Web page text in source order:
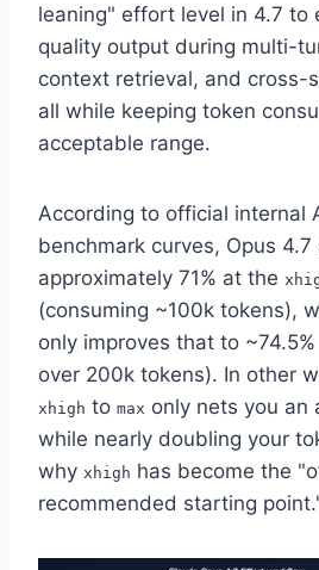
leaning" effort level in 4.7 to
quality output during multi-
context retrieval, and cross-
all while keeping token
acceptable range.
According to official internal
benchmark curves, Opus 4.7
approximately 71% at the
(consuming ~100k tokens),
only improves that to
over 200k tokens). In other
xhigh to max only nets you an
while nearly doubling your
why xhigh has become the
recommended starting